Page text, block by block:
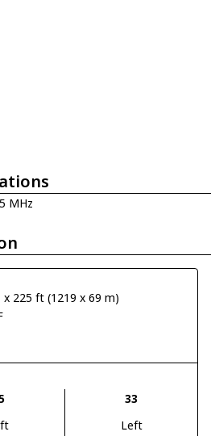
MHz
x 225 ft (1219 x 69 m)
33
Left